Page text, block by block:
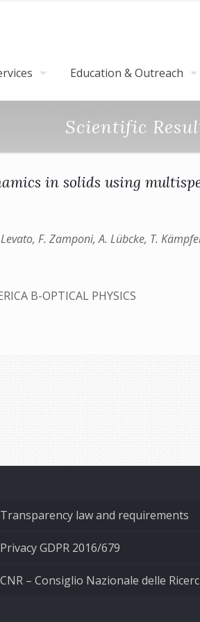
Education & Outreach
Scientific
in solids using
F. Zamponi, A. Lübcke, T.
B-OPTICAL PHYSICS
Transparency law and requirements
Privacy GDPR 2016/679
CNR – Consiglio Nazionale delle